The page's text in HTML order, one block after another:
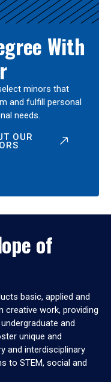
With
minors that
and fulfill personal
needs.
OUR
of
basic, applied and
creative work, providing
and
unique and
and interdisciplinary
to STEM, social and